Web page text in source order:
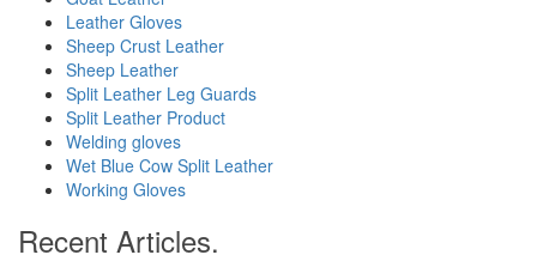
Leather Gloves
Sheep Crust Leather
Sheep Leather
Split Leather Leg Guards
Split Leather Product
Welding gloves
Wet Blue Cow Split Leather
Working Gloves
Recent Articles.